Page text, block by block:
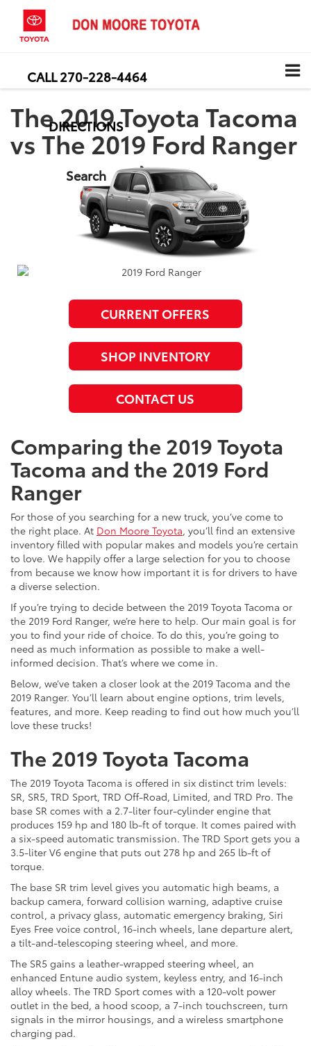
CALL 270-228-4464
DIRECTIONS
Search
The 2019 Toyota Tacoma
vs The 2019 Ford Ranger
CURRENT OFFERS
SHOP INVENTORY
CONTACT US
Comparing the 2019 Toyota
Tacoma and the 2019 Ford
Ranger
For those of you searching for a new truck, you’ve come to
the right place. At Don Moore Toyota, you’ll find an extensive
inventory filled with popular makes and models you’re certain
to love. We happily offer a large selection for you to choose
from because we know how important it is for drivers to have
a diverse selection.
If you’re trying to decide between the 2019 Toyota Tacoma or
the 2019 Ford Ranger, we’re here to help. Our main goal is for
you to find your ride of choice. To do this, you’re going to
need as much information as possible to make a well-
informed decision. That’s where we come in.
Below, we’ve taken a closer look at the 2019 Tacoma and the
2019 Ranger. You’ll learn about engine options, trim levels,
features, and more. Keep reading to find out how much you’ll
love these trucks!
The 2019 Toyota Tacoma
The 2019 Toyota Tacoma is offered in six distinct trim levels:
SR, SR5, TRD Sport, TRD Off-Road, Limited, and TRD Pro. The
base SR comes with a 2.7-liter four-cylinder engine that
produces 159 hp and 180 lb-ft of torque. It comes paired with
a six-speed automatic transmission. The TRD Sport gets you a
3.5-liter V6 engine that puts out 278 hp and 265 lb-ft of
torque.
The base SR trim level gives you automatic high beams, a
backup camera, forward collision warning, adaptive cruise
control, a privacy glass, automatic emergency braking, Siri
Eyes Free voice control, 16-inch wheels, lane departure alert,
a tilt-and-telescoping steering wheel, and more.
The SR5 gains a leather-wrapped steering wheel, an
enhanced Entune audio system, keyless entry, and 16-inch
alloy wheels. The TRD Sport comes with a 120-volt power
outlet in the bed, a hood scoop, a 7-inch touchscreen, turn
signals in the mirror housings, and a wireless smartphone
charging pad.